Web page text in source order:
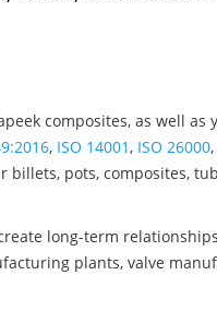
composites, as well as
, ISO 14001 , ISO 26000,
billets, pots, composites,
long-term
plants, valve